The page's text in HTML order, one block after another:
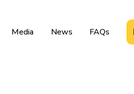
Media News FAQs